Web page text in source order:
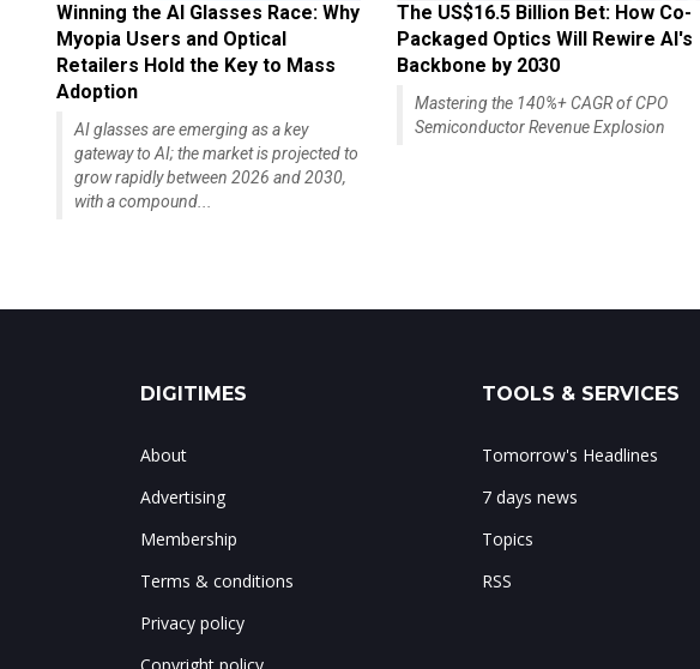
Winning the AI Glasses Race: Why
Myopia Users and Optical
Retailers Hold the Key to Mass
Adoption
AI glasses are emerging as a key
gateway to AI; the market is projected to
grow rapidly between 2026 and 2030,
with a compound...
The US$16.5 Billion Bet: How Co-
Packaged Optics Will Rewire AI's
Backbone by 2030
Mastering the 140%+ CAGR of CPO
Semiconductor Revenue Explosion
DIGITIMES
About
Advertising
Membership
Terms & conditions
Privacy policy
TOOLS & SERVICES
Tomorrow's Headlines
7 days news
Topics
RSS